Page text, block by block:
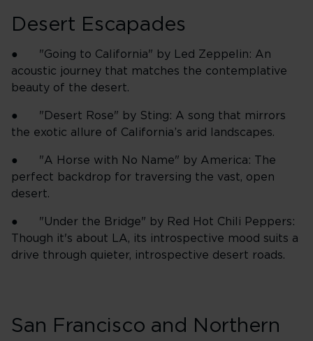
Desert Escapades
● "Going to California" by Led Zeppelin: An
acoustic journey that matches the contemplative
beauty of the desert.
● "Desert Rose" by Sting: A song that mirrors
the exotic allure of California’s arid landscapes.
● "A Horse with No Name" by America: The
perfect backdrop for traversing the vast, open
desert.
● "Under the Bridge" by Red Hot Chili Peppers:
Though it's about LA, its introspective mood suits a
drive through quieter, introspective desert roads.
San Francisco and Northern